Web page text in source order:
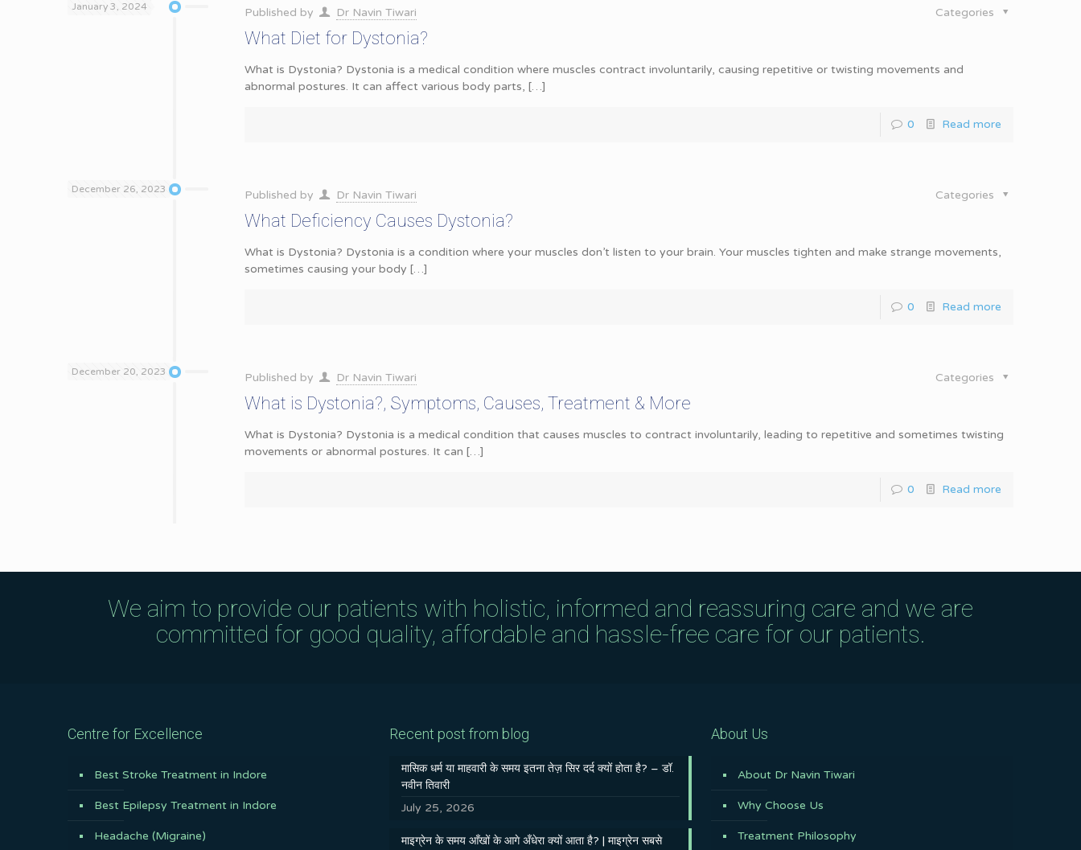
January 3, 2024 Published by Dr Navin Tiwari Categories
What Diet for Dystonia?
What is Dystonia? Dystonia is a medical condition where muscles contract involuntarily, causing repetitive or twisting movements and
abnormal postures. It can affect various body parts, […]
0 Read more
December 26, 2023 Published by Dr Navin Tiwari Categories
What Deficiency Causes Dystonia?
What is Dystonia? Dystonia is a condition where your muscles don’t listen to your brain. Your muscles tighten and make strange movements,
sometimes causing your body […]
0 Read more
December 20, 2023 Published by Dr Navin Tiwari Categories
What is Dystonia?, Symptoms, Causes, Treatment & More
What is Dystonia? Dystonia is a medical condition that causes muscles to contract involuntarily, leading to repetitive and sometimes twisting
movements or abnormal postures. It can […]
0 Read more
We aim to provide our patients with holistic, informed and reassuring care and we are
committed for good quality, affordable and hassle-free care for our patients.
Centre for Excellence
Best Stroke Treatment in Indore
Best Epilepsy Treatment in Indore
Headache (Migraine)
Recent post from blog
मासिक धर्म या माहवारी के समय इतना तेज़ सिर दर्द क्यों होता है? – डॉ.
नवीन तिवारी
July 25, 2026
माइग्रेन के समय आँखों के आगे अँधेरा क्यों आता है? | माइग्रेन सबसे
About Us
About Dr Navin Tiwari
Why Choose Us
Treatment Philosophy